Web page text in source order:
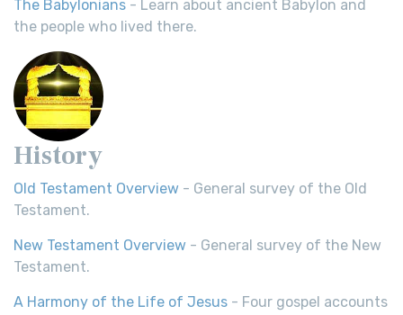
The Babylonians - Learn about ancient Babylon and
the people who lived there.
History
Old Testament Overview - General survey of the Old
Testament.
New Testament Overview - General survey of the New
Testament.
A Harmony of the Life of Jesus - Four gospel accounts